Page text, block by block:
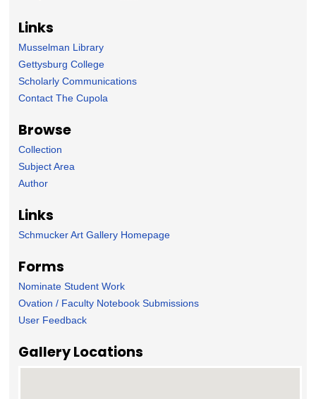
Links
Musselman Library
Gettysburg College
Scholarly Communications
Contact The Cupola
Browse
Collection
Subject Area
Author
Links
Schmucker Art Gallery Homepage
Forms
Nominate Student Work
Ovation / Faculty Notebook Submissions
User Feedback
Gallery Locations